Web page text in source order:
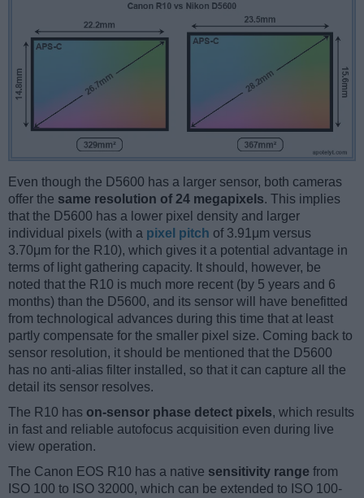
Even though the D5600 has a larger sensor, both cameras
offer the same resolution of 24 megapixels. This implies
that the D5600 has a lower pixel density and larger
individual pixels (with a pixel pitch of 3.91μm versus
3.70μm for the R10), which gives it a potential advantage in
terms of light gathering capacity. It should, however, be
noted that the R10 is much more recent (by 5 years and 6
months) than the D5600, and its sensor will have benefitted
from technological advances during this time that at least
partly compensate for the smaller pixel size. Coming back to
sensor resolution, it should be mentioned that the D5600
has no anti-alias filter installed, so that it can capture all the
detail its sensor resolves.
The R10 has on-sensor phase detect pixels, which results
in fast and reliable autofocus acquisition even during live
view operation.
The Canon EOS R10 has a native sensitivity range from
ISO 100 to ISO 32000, which can be extended to ISO 100-